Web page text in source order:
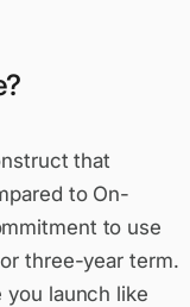
that
to On-
to use
three-year term.
you launch like